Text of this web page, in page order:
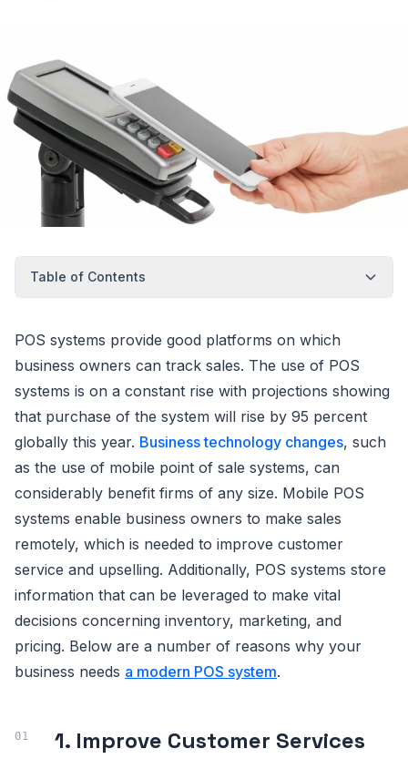
Table of Contents
POS systems provide good platforms on which
business owners can track sales. The use of POS
systems is on a constant rise with projections showing
that purchase of the system will rise by 95 percent
globally this year. Business technology changes, such
as the use of mobile point of sale systems, can
considerably benefit firms of any size. Mobile POS
systems enable business owners to make sales
remotely, which is needed to improve customer
service and upselling. Additionally, POS systems store
information that can be leveraged to make vital
decisions concerning inventory, marketing, and
pricing. Below are a number of reasons why your
business needs a modern POS system.
1. Improve Customer Services